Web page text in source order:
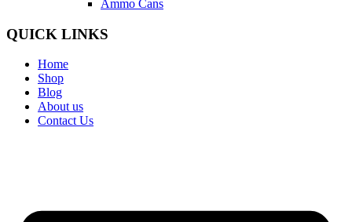
Ammo Cans
QUICK LINKS
Home
Shop
Blog
About us
Contact Us